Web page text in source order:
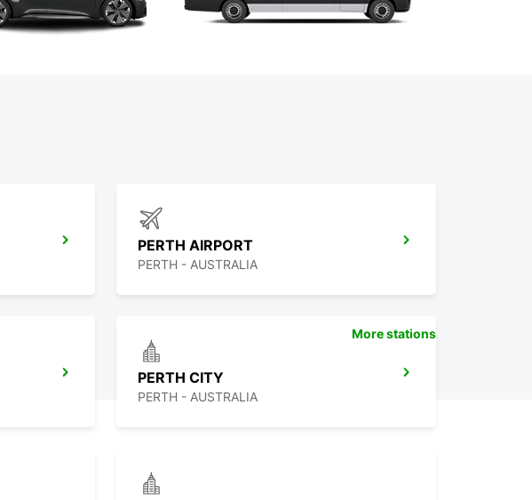
Choose Europcar in Kalgoorlie for a professional,
PERTH AIRPORT
PERTH - AUSTRALIA
PERTH CITY
PERTH - AUSTRALIA
More stations